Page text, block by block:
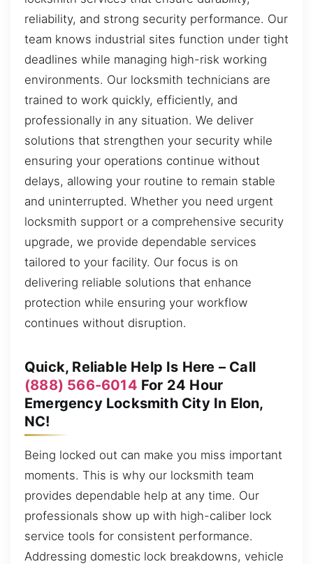
reliability, and strong security performance. Our
team knows industrial sites function under tight
deadlines while managing high-risk working
environments. Our locksmith technicians are
trained to work quickly, efficiently, and
professionally in any situation. We deliver
solutions that strengthen your security while
ensuring your operations continue without
delays, allowing your routine to remain stable
and uninterrupted. Whether you need urgent
locksmith support or a comprehensive security
upgrade, we provide dependable services
tailored to your facility. Our focus is on
delivering reliable solutions that enhance
protection while ensuring your workflow
continues without disruption.
Quick, Reliable Help Is Here – Call
(888) 566-6014 For 24 Hour
Emergency Locksmith City In Elon,
NC!
Being locked out can make you miss important
moments. This is why our locksmith team
provides dependable help at any time. Our
professionals show up with high-caliber lock
service tools for consistent performance.
Addressing domestic lock breakdowns, vehicle